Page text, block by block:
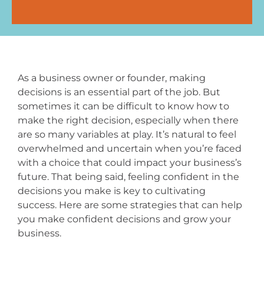
As a business owner or founder, making
decisions is an essential part of the job. But
sometimes it can be difficult to know how to
make the right decision, especially when there
are so many variables at play. It’s natural to feel
overwhelmed and uncertain when you’re faced
with a choice that could impact your business’s
future. That being said, feeling confident in the
decisions you make is key to cultivating
success. Here are some strategies that can help
you make confident decisions and grow your
business.